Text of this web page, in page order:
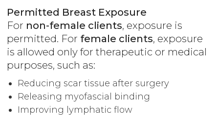
Permitted Breast Exposure
For non-female clients, exposure is
permitted. For female clients, exposure
is allowed only for therapeutic or medical
purposes, such as:
Reducing scar tissue after surgery
Releasing myofascial binding
Improving lymphatic flow